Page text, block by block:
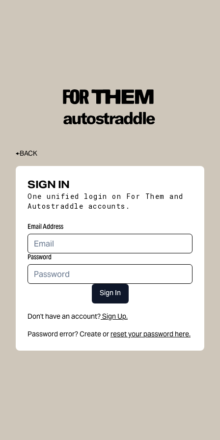
BACK
SIGN IN
One unified login on For Them and
Autostraddle accounts.
Email Address
Password
Sign In
Don't have an account?Sign Up.
Password error? Create or reset your password here.